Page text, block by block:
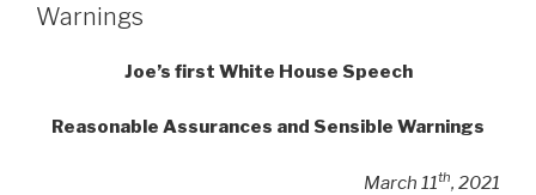
Warnings
Joe’s first White House Speech
Reasonable Assurances and Sensible Warnings
March 11th, 2021